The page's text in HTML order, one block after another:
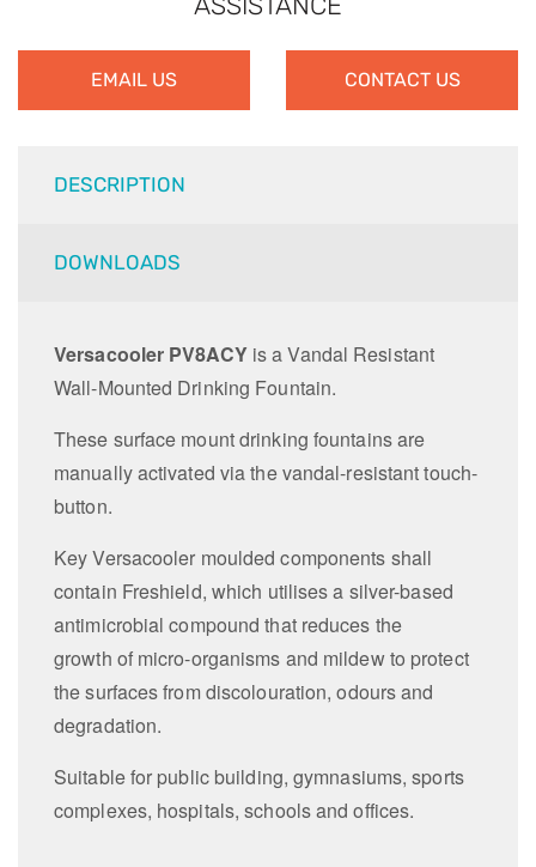
EMAIL US CONTACT US
DESCRIPTION
DOWNLOADS
Versacooler PV8ACYis a Vandal Resistant
Wall-Mounted Drinking Fountain.
These surface mount drinking fountains are
manually activated via the vandal-resistant touch-
button.
Key Versacooler moulded components shall
contain Freshield, which utilises a silver-based
antimicrobial compound that reduces the
growth of micro-organisms and mildew to protect
the surfaces from discolouration, odours and
degradation.
Suitable for public building, gymnasiums, sports
complexes, hospitals, schools and offices.